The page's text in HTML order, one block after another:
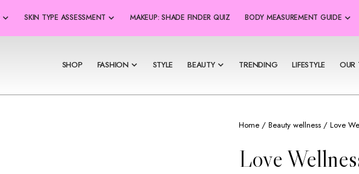
SKIN TYPE ASSESSMENT MAKEUP: SHADE FINDER QUIZ BODY MEASUREMENT GUIDE
SHOP FASHION STYLE BEAUTY TRENDING LIFESTYLE OUR
Home/ Beauty wellness/ Love
Love